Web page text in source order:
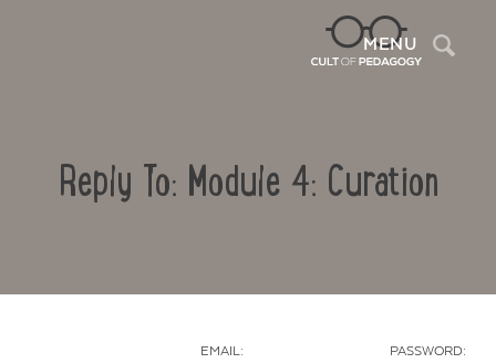
MENU
Reply To: Module 4: Curation
EMAIL: PASSWORD: